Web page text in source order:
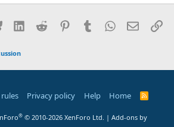
Bluesky LinkedInReddit PinterestTumblrWhatsApp
Email
Privacy policy Help Home
R
® © 2010-2026 XenForo Ltd. | Add-ons by